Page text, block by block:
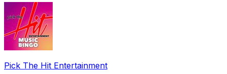
Pick The Hit Entertainment